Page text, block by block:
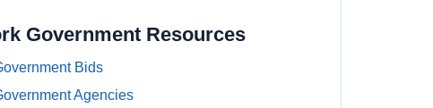
Government Resources
Bids
Agencies